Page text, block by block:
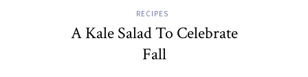
RECIPES
A Kale Salad To Celebrate
Fall